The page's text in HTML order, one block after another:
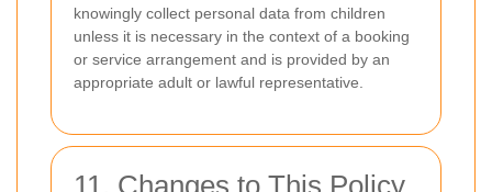
knowingly collect personal data from children
unless it is necessary in the context of a booking
or service arrangement and is provided by an
appropriate adult or lawful representative.
11. Changes to This Policy